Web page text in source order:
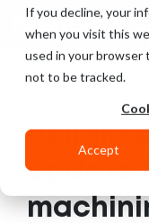
If you decline, your
when you visit this
used in your browser
not to be tracked.
Accept
update